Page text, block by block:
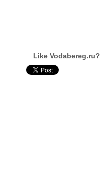
Like Vodabereg.ru?